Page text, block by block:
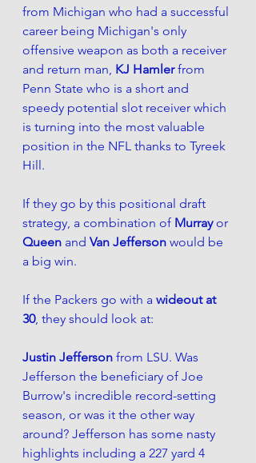
from Michigan who had a successful
career being Michigan's only
offensive weapon as both a receiver
and return man, KJ Hamler from
Penn State who is a short and
speedy potential slot receiver which
is turning into the most valuable
position in the NFL thanks to Tyreek
Hill.
If they go by this positional draft
strategy, a combination of Murray or
Queen and Van Jefferson would be
a big win.
If the Packers go with a wideout at
30, they should look at:
Justin Jefferson from LSU. Was
Jefferson the beneficiary of Joe
Burrow's incredible record-setting
season, or was it the other way
around? Jefferson has some nasty
highlights including a 227 yard 4